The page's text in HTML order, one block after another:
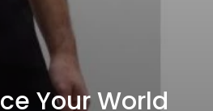
Your World